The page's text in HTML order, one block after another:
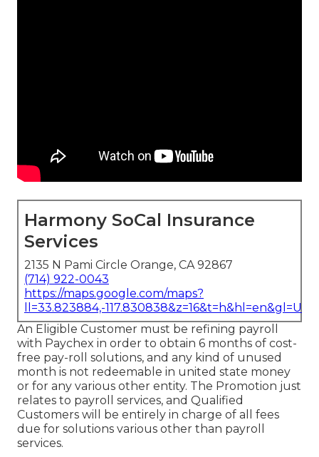
Harmony SoCal Insurance
Services
2135 N Pami Circle Orange, CA 92867
(714) 922-0043
https://maps.google.com/maps?
ll=33.823884,-
An Eligible Customer must be refining payroll
with Paychex in order to obtain 6 months of cost-
free pay-roll solutions, and any kind of unused
month is not redeemable in united state money
or for any various other entity. The Promotion just
relates to payroll services, and Qualified
Customers will be entirely in charge of all fees
due for solutions various other than payroll
services.